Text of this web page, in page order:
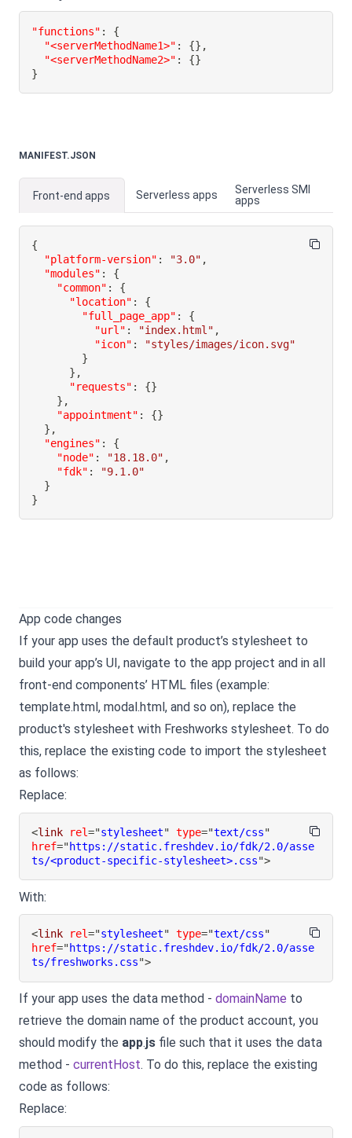
"functions" :
{
"<serverMethodName1>" : {} ,
"<serverMethodName2>" : {}
}
MANIFEST.JSON
Front-end apps Serverless apps
Serverless SMI
apps
{
"platform-version" : "3.0" ,
"modules" :
{
"common" :
{
"location" :
{
"full_page_app" :
{
"url" : "index.html" ,
"icon" :
"styles/images/icon.svg"
}
} ,
"requests" : {}
} ,
"appointment" : {}
} ,
"engines" :
{
"node" : "18.18.0" ,
"fdk" :
"9.1.0"
}
}
App code changes
If your app uses the default product’s stylesheet to
build your app’s UI, navigate to the app project and in all
front-end components’ HTML files (example:
template.html, modal.html, and so on), replace the
product's stylesheet with Freshworks stylesheet. To do
this, replace the existing code to import the stylesheet
as follows:
Replace:
<link rel="stylesheet" type="text/css"
href="https://static.freshdev.io/fdk/2.0/asse
ts/<product-specific-stylesheet>.css">
With:
<link rel="stylesheet" type="text/css"
href="https://static.freshdev.io/fdk/2.0/asse
ts/freshworks.css">
If your app uses the data method - domainName to
retrieve the domain name of the product account, you
should modify the app.js file such that it uses the data
method - currentHost. To do this, replace the existing
code as follows:
Replace: